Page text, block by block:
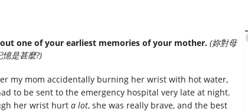
one of your earliest memories of your mother. (妳對母
是甚麼?)
my mom accidentally burning her wrist with hot water,
to be sent to the emergency hospital very late at night.
her wrist hurt a lot, she was really brave, and the best